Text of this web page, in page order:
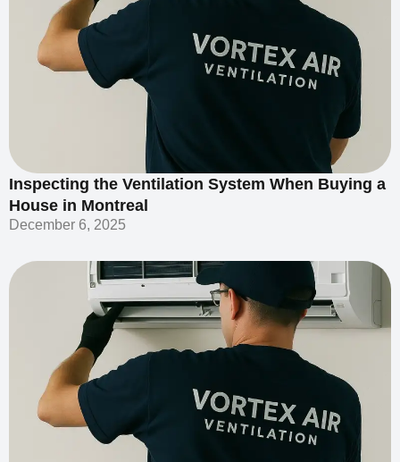
Inspecting the Ventilation System When Buying a
House in Montreal
December 6, 2025